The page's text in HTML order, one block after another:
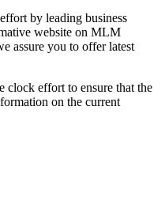
by leading business
website on MLM
assure you to offer latest
clock effort to ensure that the
on the current